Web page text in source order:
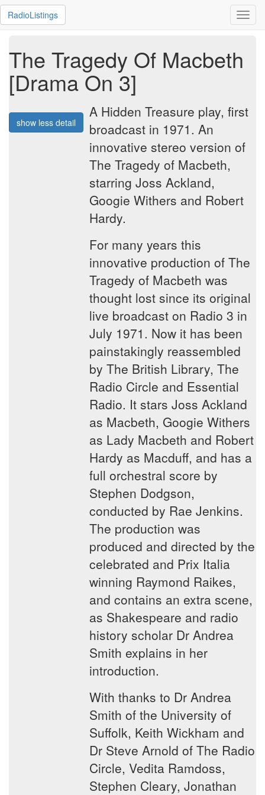
RadioListings
The Tragedy Of Macbeth
[Drama On 3]
show less detail
A Hidden Treasure play, first
broadcast in 1971. An
innovative stereo version of
The Tragedy of Macbeth,
starring Joss Ackland,
Googie Withers and Robert
Hardy.
For many years this
innovative production of The
Tragedy of Macbeth was
thought lost since its original
live broadcast on Radio 3 in
July 1971. Now it has been
painstakingly reassembled
by The British Library, The
Radio Circle and Essential
Radio. It stars Joss Ackland
as Macbeth, Googie Withers
as Lady Macbeth and Robert
Hardy as Macduff, and has a
full orchestral score by
Stephen Dodgson,
conducted by Rae Jenkins.
The production was
produced and directed by the
celebrated and Prix Italia
winning Raymond Raikes,
and contains an extra scene,
as Shakespeare and radio
history scholar Dr Andrea
Smith explains in her
introduction.
With thanks to Dr Andrea
Smith of the University of
Suffolk, Keith Wickham and
Dr Steve Arnold of The Radio
Circle, Vedita Ramdoss,
Stephen Cleary, Jonathan